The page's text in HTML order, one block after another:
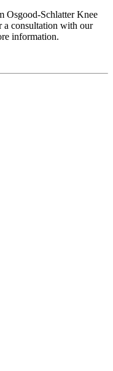
Osgood-Schlatter Knee
a consultation with our
information.